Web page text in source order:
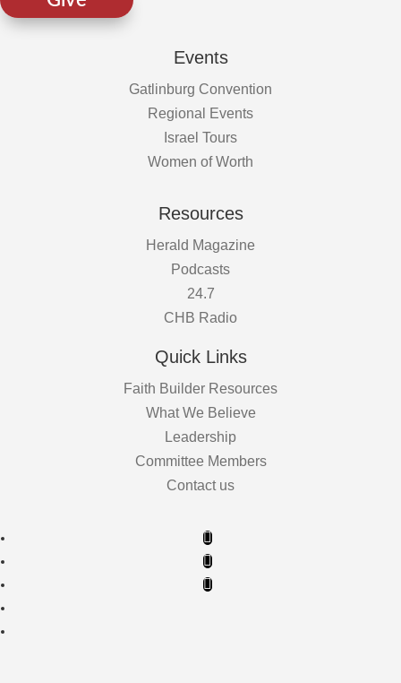
Events
Gatlinburg Convention
Regional Events
Israel Tours
Women of Worth
Resources
Herald Magazine
Podcasts
24.7
CHB Radio
Quick Links
Faith Builder Resources
What We Believe
Leadership
Committee Members
Contact us